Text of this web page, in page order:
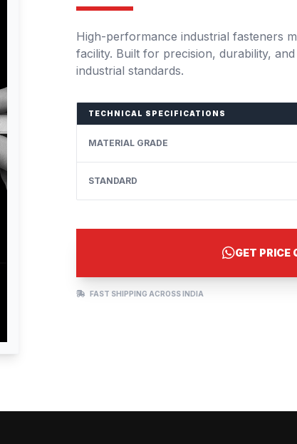
High-performance industrial fasteners
facility. Built for precision, durability,
industrial standards.
TECHNICAL SPECIFICATIONS
MATERIAL GRADE
STANDARD
GET PRICE
FAST SHIPPING ACROSS INDIA